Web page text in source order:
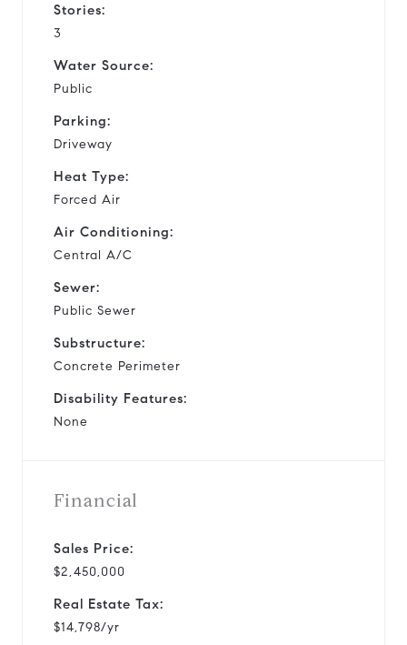
Stories:
3
Water Source:
Public
Parking:
Driveway
Heat Type:
Forced Air
Air Conditioning:
Central A/C
Sewer:
Public Sewer
Substructure:
Concrete Perimeter
Disability Features:
None
Financial
Sales Price:
$2,450,000
Real Estate Tax:
$14,798/yr